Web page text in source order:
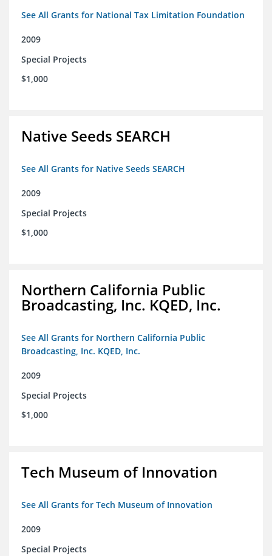
See All Grants for National Tax Limitation Foundation
2009
Special Projects
$1,000
Native Seeds SEARCH
See All Grants for Native Seeds SEARCH
2009
Special Projects
$1,000
Northern California Public
Broadcasting, Inc. KQED, Inc.
See All Grants for Northern California Public
Broadcasting, Inc. KQED, Inc.
2009
Special Projects
$1,000
Tech Museum of Innovation
See All Grants for Tech Museum of Innovation
2009
Special Projects